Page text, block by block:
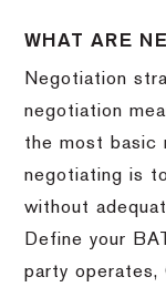
WHAT ARE
Negotiation
negotiation
the most basic
negotiating is
without
Define your
party operates,